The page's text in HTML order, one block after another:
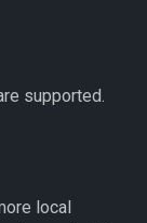
supported.
local